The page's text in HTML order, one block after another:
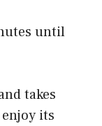
until
takes
its